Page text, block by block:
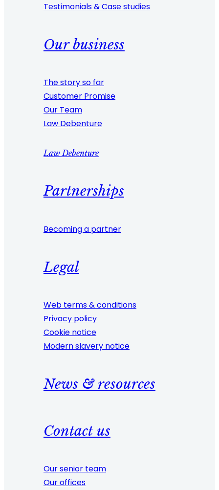
Testimonials & Case studies
Our business
The story so far
Customer Promise
Our Team
Law Debenture
Law Debenture
Partnerships
Becoming a partner
Legal
Web terms & conditions
Privacy policy
Cookie notice
Modern slavery notice
News & resources
Contact us
Our senior team
Our offices